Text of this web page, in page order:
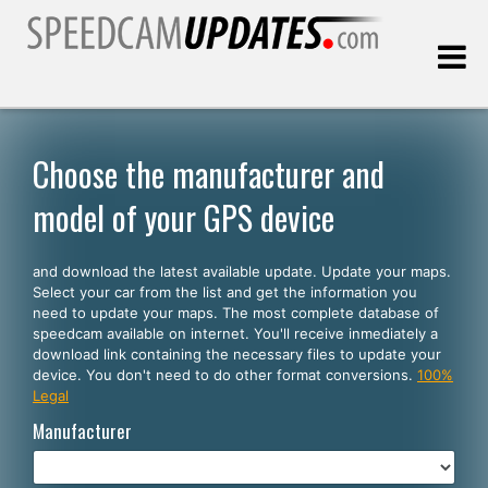
Customers
SELECT YOUR LANGUAGE
English
Español
Português
Deutsch
Choose the manufacturer and
model of your GPS device
and download the latest available update. Update your maps.
Select your car from the list and get the information you
need to update your maps. The most complete database of
speedcam available on internet. You'll receive inmediately a
download link containing the necessary files to update your
device. You don't need to do other format conversions. 100%
Legal
Manufacturer